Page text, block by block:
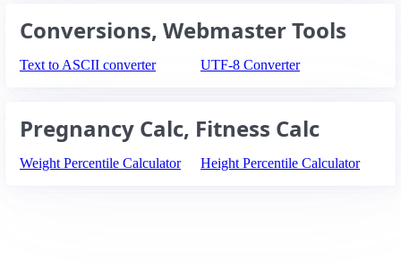
Conversions, Webmaster Tools
Text to ASCII converter UTF-8 Converter
Pregnancy Calc, Fitness Calc
Weight Percentile Calculator Height Percentile Calculator